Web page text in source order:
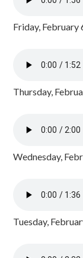
Friday, February
Thursday,
Wednesday,
Tuesday,